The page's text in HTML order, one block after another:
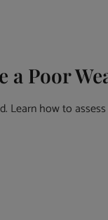
a Poor
how to